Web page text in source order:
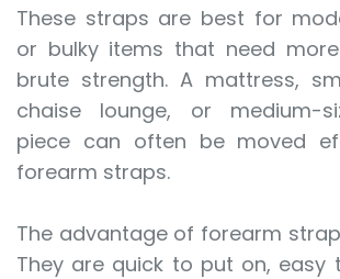
These straps are best for
or bulky items that need
brute strength. A mattress,
chaise lounge, or medium-
piece can often be moved
forearm straps.
The advantage of forearm
They are quick to put on, easy